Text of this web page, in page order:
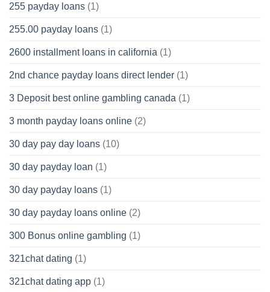
255 payday loans (1)
255.00 payday loans (1)
2600 installment loans in california (1)
2nd chance payday loans direct lender (1)
3 Deposit best online gambling canada (1)
3 month payday loans online (2)
30 day pay day loans (10)
30 day payday loan (1)
30 day payday loans (1)
30 day payday loans online (2)
300 Bonus online gambling (1)
321chat dating (1)
321chat dating app (1)